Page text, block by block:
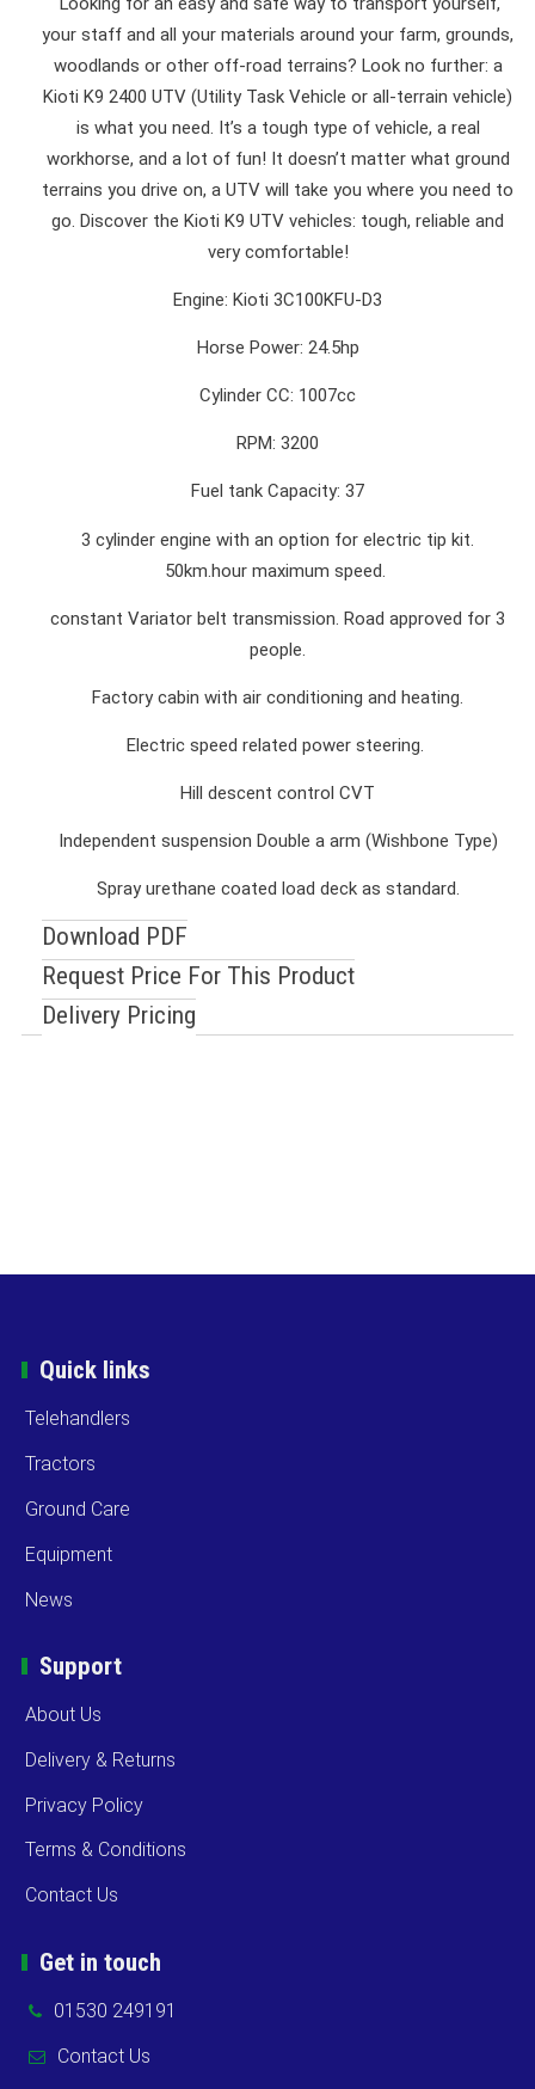
your staff and all your materials around your farm, grounds,
woodlands or other off-road terrains? Look no further: a
Kioti K9 2400 UTV (Utility Task Vehicle or all-terrain vehicle)
is what you need. It’s a tough type of vehicle, a real
workhorse, and a lot of fun! It doesn’t matter what ground
terrains you drive on, a UTV will take you where you need to
go. Discover the Kioti K9 UTV vehicles: tough, reliable and
very comfortable!
Engine: Kioti 3C100KFU-D3
Horse Power: 24.5hp
Cylinder CC: 1007cc
RPM: 3200
Fuel tank Capacity: 37
3 cylinder engine with an option for electric tip kit.
50km.hour maximum speed.
constant Variator belt transmission. Road approved for 3
people.
Factory cabin with air conditioning and heating.
Electric speed related power steering.
Hill descent control CVT
Independent suspension Double a arm (Wishbone Type)
Spray urethane coated load deck as standard.
Download PDF
Request Price For This Product
Delivery Pricing
Quick links
Telehandlers
Tractors
Ground Care
Equipment
News
Support
About Us
Delivery & Returns
Privacy Policy
Terms & Conditions
Contact Us
Get in touch
01530 249191
Contact Us